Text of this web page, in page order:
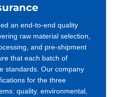
an end-to-end quality
raw material selection,
and pre-shipment
that each batch of
standards. Our company
for the three
quality, environmental,